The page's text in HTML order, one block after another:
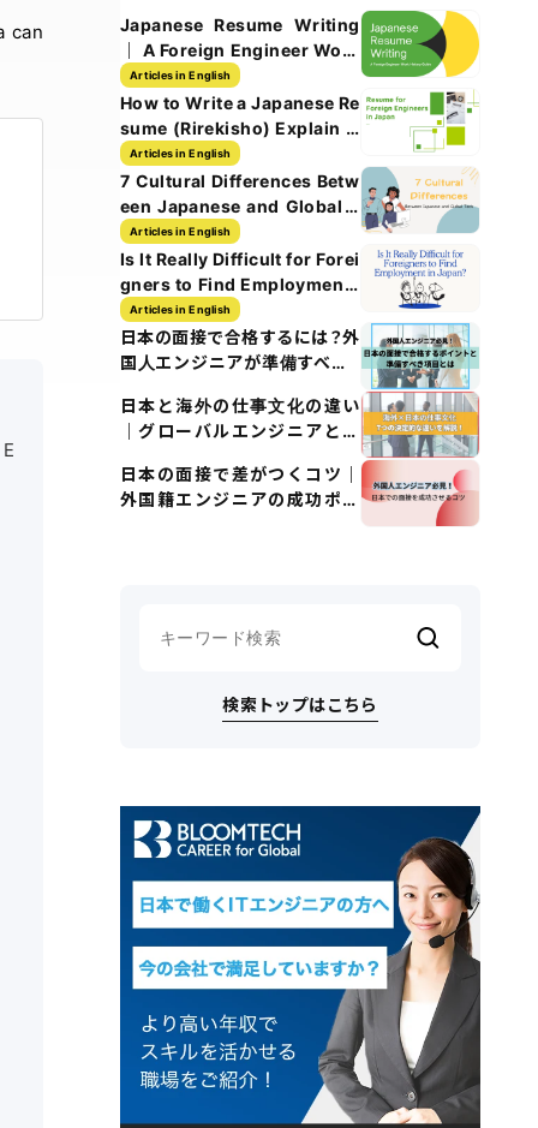
can
Japanese Resume Writing
｜ A Foreign Engineer Work
History Guide
Articles in English
How to Write a Japanese Re
sume (Rirekisho) Explain w
ith Images
Articles in English
7 Cultural Differences Betw
een Japanese and Global T
ech Culture
Articles in English
Is It Really Difficult for Forei
gners to Find Employment i
n Japan?
Articles in English
日本の面接で合格するには？外
国人エンジニアが準備すべき5
日本と海外の仕事文化の違い
｜グローバルエンジニアとし
日本の面接で差がつくコツ｜
外国籍エンジニアの成功ポイ
検索トップはこちら